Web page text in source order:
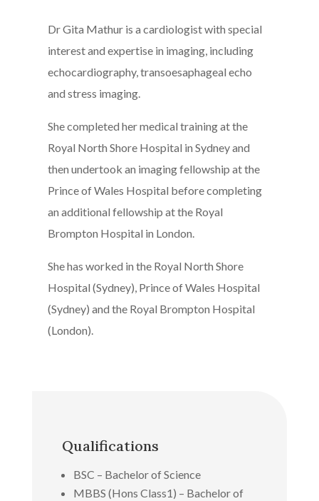
Dr Gita Mathur is a cardiologist with special
interest and expertise in imaging, including
echocardiography, transoesaphageal echo
and stress imaging.
She completed her medical training at the
Royal North Shore Hospital in Sydney and
then undertook an imaging fellowship at the
Prince of Wales Hospital before completing
an additional fellowship at the Royal
Brompton Hospital in London.
She has worked in the Royal North Shore
Hospital (Sydney), Prince of Wales Hospital
(Sydney) and the Royal Brompton Hospital
(London).
Qualifications
BSC – Bachelor of Science
MBBS (Hons Class1) – Bachelor of